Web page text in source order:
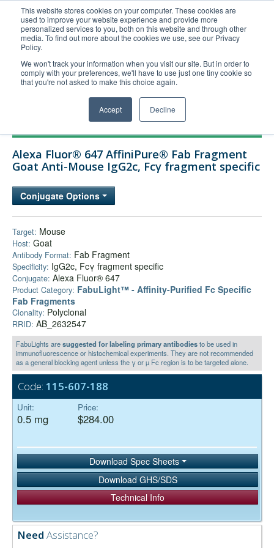
This website stores cookies on your computer. These cookies are
used to improve your website experience and provide more
personalized services to you, both on this website and through other
media. To find out more about the cookies we use, see our Privacy
Policy.
We won't track your information when you visit our site. But in order to
comply with your preferences, we'll have to use just one tiny cookie so
that you're not asked to make this choice again.
Accept Decline
United+States
800-367-5296
Login/Register
Order Upload
Technical Support
Company
Alexa Fluor® 647 AffiniPure® Fab Fragment
Goat Anti-Mouse IgG2c, Fcγ fragment specific
Conjugate Options
Target: Mouse
Host: Goat
Antibody Format: Fab Fragment
Specificity: IgG2c, Fcγ fragment specific
Conjugate: Alexa Fluor® 647
Product Category: FabuLight™ - Affinity-Purified Fc Specific
Fab Fragments
Clonality: Polyclonal
RRID: AB_2632547
FabuLights aresuggested for labeling primary antibodiesto be used in
immunofluorescence or histochemical experiments. They are not recommended
as a general blocking agent unless the γ or µ Fc region is to be targeted alone.
Code: 115-607-188
Unit:
0.5 mg
Price:
$284.00
Download Spec Sheets
Download GHS/SDS
Technical Info
Need Assistance?